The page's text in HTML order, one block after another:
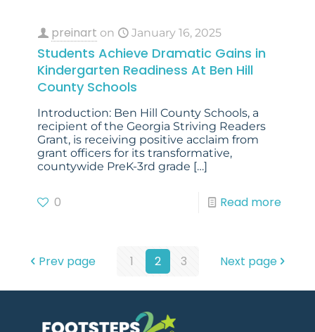
preinart on January 16, 2025
Students Achieve Dramatic Gains in
Kindergarten Readiness At Ben Hill
County Schools
Introduction: Ben Hill County Schools, a
recipient of the Georgia Striving Readers
Grant, is receiving positive acclaim from
grant officers for its transformative,
countywide PreK-3rd grade […]
0 Read more
Prev page 1 2 3 Next page